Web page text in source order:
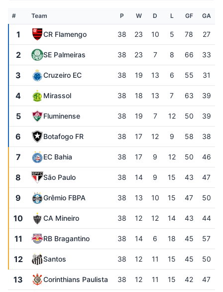
# Team P W D L GF GA
1 CR Flamengo 38 23 10 5 78 27
2 SE Palmeiras 38 23 7 8 66 33
3 Cruzeiro EC 38 19 13 6 55 31
4 Mirassol 38 18 13 7 63 39
5 Fluminense 38 19 7 12 50 39
6 Botafogo FR 38 17 12 9 58 38
7 EC Bahia 38 17 9 12 50 46
8 São Paulo 38 14 9 15 43 47
9 Grêmio FBPA 38 13 10 15 47 50
10 CA Mineiro 38 12 12 14 43 44
11 RB Bragantino 38 14 6 18 45 57
12 Santos 38 12 11 15 45 50
13 Corinthians Paulista 38 12 11 15 42 47